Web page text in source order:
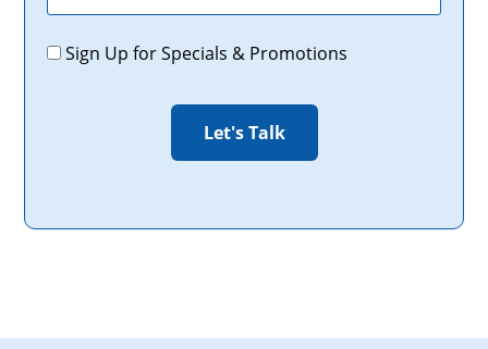
Promotions
Sign Up for Specials & Promotions